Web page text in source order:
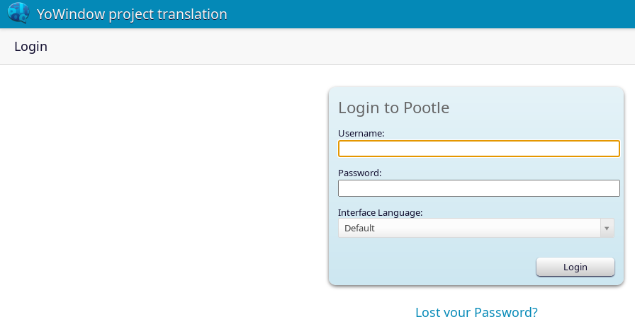
YoWindow project translation
Login
Login to Pootle
Username:
Password:
Interface Language:
Default
Lost your Password?